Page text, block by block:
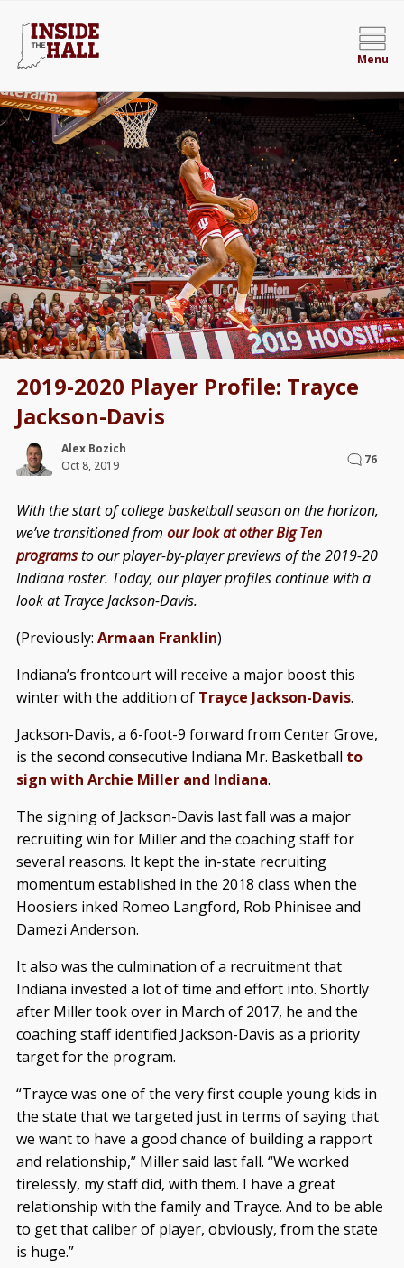
Menu
2019-2020 Player Profile: Trayce
Jackson-Davis
Alex Bozich
Oct 8, 2019
76
With the start of college basketball season on the horizon,
we’ve transitioned from our look at other Big Ten
programsto our player-by-player previews of the 2019-20
Indiana roster. Today, our player profiles continue with a
look at Trayce Jackson-Davis.
(Previously: Armaan Franklin)
Indiana’s frontcourt will receive a major boost this
winter with the addition of Trayce Jackson-Davis.
Jackson-Davis, a 6-foot-9 forward from Center Grove,
is the second consecutive Indiana Mr. Basketball to
sign with Archie Miller and Indiana.
The signing of Jackson-Davis last fall was a major
recruiting win for Miller and the coaching staff for
several reasons. It kept the in-state recruiting
momentum established in the 2018 class when the
Hoosiers inked Romeo Langford, Rob Phinisee and
Damezi Anderson.
It also was the culmination of a recruitment that
Indiana invested a lot of time and effort into. Shortly
after Miller took over in March of 2017, he and the
coaching staff identified Jackson-Davis as a priority
target for the program.
“Trayce was one of the very first couple young kids in
the state that we targeted just in terms of saying that
we want to have a good chance of building a rapport
and relationship,” Miller said last fall. “We worked
tirelessly, my staff did, with them. I have a great
relationship with the family and Trayce. And to be able
to get that caliber of player, obviously, from the state
is huge.”